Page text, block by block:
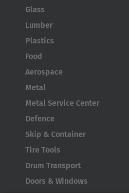
ASIA/PACIFIC
Australia
Japan
Japanese
Glass
Lumber
Plastics
Food
Aerospace
Metal
Metal Service Center
Defence
Skip & Container
Tire Tools
Drum Transport
Doors & Windows